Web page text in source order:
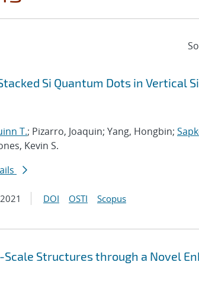
Si Quantum Dots in Vertical
T.; Pizarro, Joaquin; Yang, Hongbin;
Kevin S.
2021 DOI OSTI Scopus
Scale Structures through a Novel